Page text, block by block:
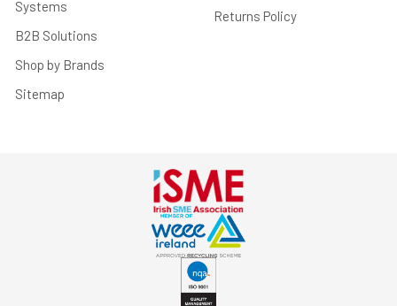
Systems
B2B Solutions
Shop by Brands
Sitemap
Returns Policy